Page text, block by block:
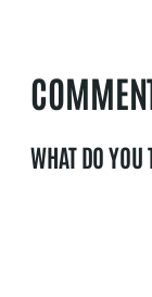
WHAT DO